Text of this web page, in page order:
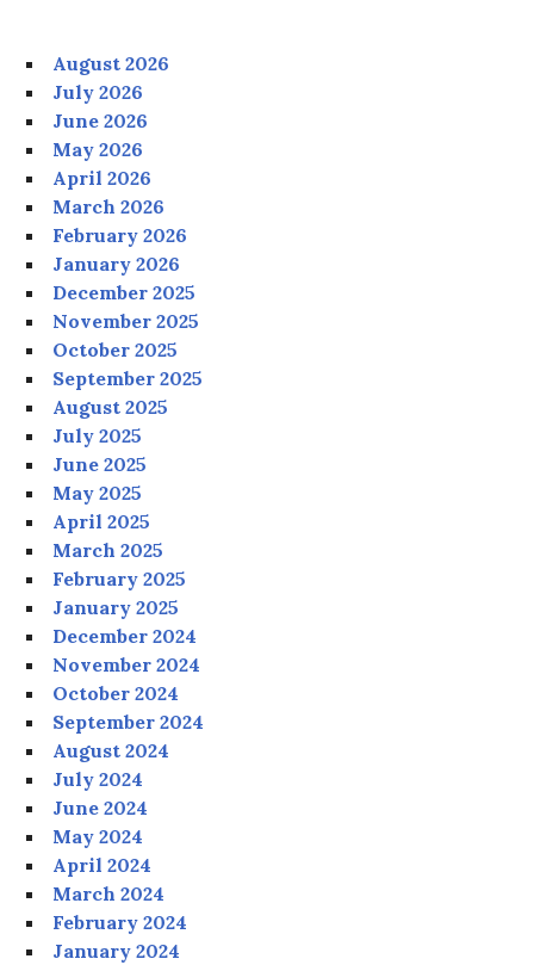
August 2026
July 2026
June 2026
May 2026
April 2026
March 2026
February 2026
January 2026
December 2025
November 2025
October 2025
September 2025
August 2025
July 2025
June 2025
May 2025
April 2025
March 2025
February 2025
January 2025
December 2024
November 2024
October 2024
September 2024
August 2024
July 2024
June 2024
May 2024
April 2024
March 2024
February 2024
January 2024